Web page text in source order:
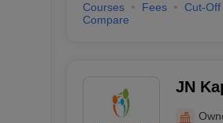
Courses Fees Cut-Off
Compare
JN